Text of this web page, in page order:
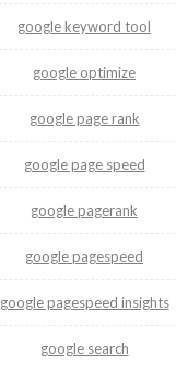
google keyword tool
google optimize
google page rank
google page speed
google pagerank
google pagespeed
google pagespeed insights
google search